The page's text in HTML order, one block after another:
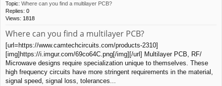
Topic: Where can you find a multilayer PCB?
Replies: 0
Views: 1818
Where can you find a multilayer PCB?
[url=https://www.camtechcircuits.com/products-2310]
[img]https://i.imgur.com/69co64C.png[/img][/url] Multilayer PCB, RF/
Microwave designs require specialization unique to themselves. These
high frequency circuits have more stringent requirements in the material,
signal speed, signal loss, tolerances...